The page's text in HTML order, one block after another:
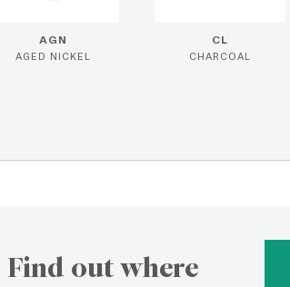
AGN
AGED NICKEL
CL
CHARCOAL
Find out where